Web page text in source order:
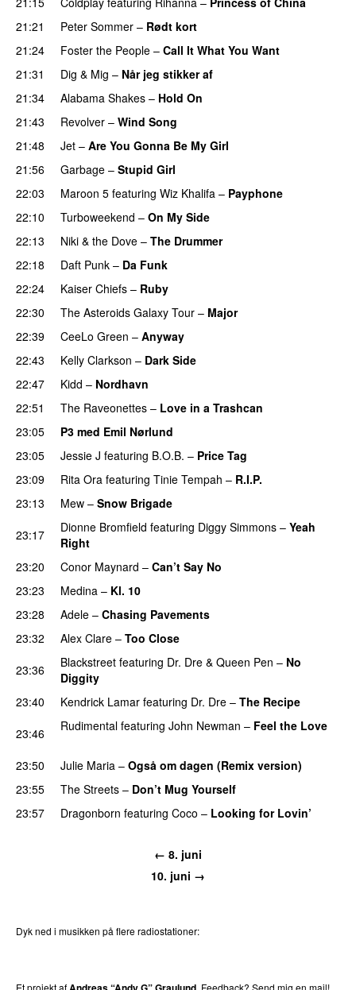
21:21
Peter Sommer – Rødt kort
21:24
Foster the People – Call It What You Want
21:31
Dig & Mig – Når jeg stikker af
21:34
Alabama Shakes – Hold On
21:43 Revolver – Wind Song
21:48
Jet – Are You Gonna Be My Girl
21:56
Garbage – Stupid Girl
22:03
Maroon 5 featuring Wiz Khalifa – Payphone
22:10
Turboweekend – On My Side
22:13 Niki & the Dove – The Drummer
22:18 Daft Punk – Da Funk
22:24
Kaiser Chiefs – Ruby
22:30
The Asteroids Galaxy Tour – Major
22:39
CeeLo Green – Anyway
22:43
Kelly Clarkson – Dark Side
22:47
Kidd – Nordhavn
22:51
The Raveonettes – Love in a Trashcan
23:05
P3 med Emil Nørlund
23:05
Jessie J featuring B.O.B. – Price Tag
23:09
Rita Ora featuring Tinie Tempah – R.I.P.
23:13 Mew – Snow Brigade
23:17
Dionne Bromfield featuring Diggy Simmons – Yeah
Right
23:20
Conor Maynard – Can’t Say No
23:23
Medina – Kl. 10
23:28
Adele – Chasing Pavements
23:32 Alex Clare – Too Close
23:36 Blackstreet featuring Dr. Dre & Queen Pen – No
Diggity
23:40
Kendrick Lamar featuring Dr. Dre – The Recipe
23:46
Rudimental featuring John Newman – Feel the Love
23:50 Julie Maria – Også om dagen (Remix version)
23:55
The Streets – Don’t Mug Yourself
23:57
Dragonborn featuring Coco – Looking for Lovin’
← 8. juni
10. juni →
Dyk ned i musikken på flere radiostationer:
Et projekt af . Feedback? Send mig en mail!